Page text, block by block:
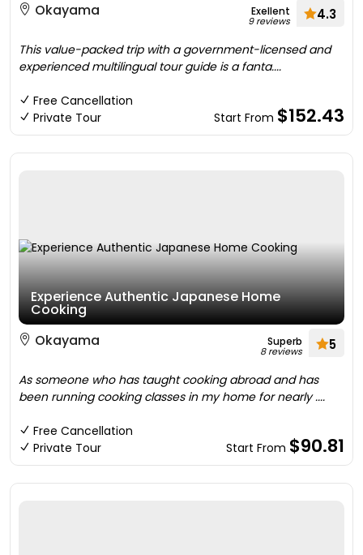
Okayama
Exellent
9 reviews 4.3
This value-packed trip with a government-licensed and
experienced multilingual tour guide is a fanta....
Free Cancellation
Private Tour
Start From $152.43
Experience Authentic Japanese Home
Cooking
Okayama
Superb
8 reviews 5
As someone who has taught cooking abroad and has
been running cooking classes in my home for nearly ....
Free Cancellation
Private Tour
Start From $90.81